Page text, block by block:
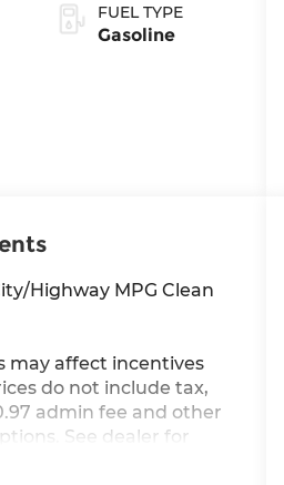
FUEL TYPE
Gasoline
Highway MPG Clean
may affect incentives
do not include tax,
admin fee and other
See dealer for